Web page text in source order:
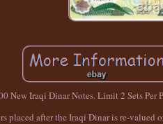
New Iraqi Dinar Notes. Limit 2 Sets
placed after the Iraqi Dinar is re-